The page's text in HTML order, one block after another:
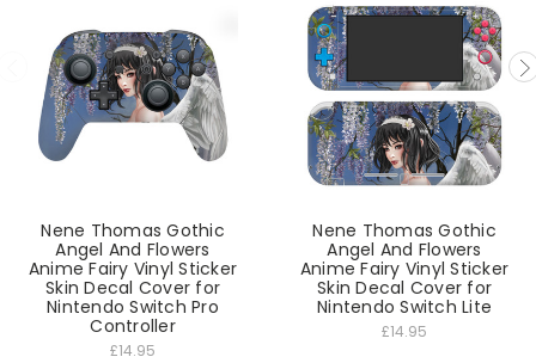
Nene Thomas Gothic
Angel And Flowers
Anime Fairy Vinyl Sticker
Skin Decal Cover for
Nintendo Switch Pro
Controller
£14.95
Nene Thomas Gothic
Angel And Flowers
Anime Fairy Vinyl Sticker
Skin Decal Cover for
Nintendo Switch Lite
£14.95